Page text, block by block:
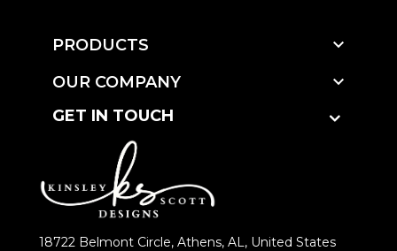
PRODUCTS 
OUR COMPANY 
GET IN TOUCH
18722 Belmont Circle, Athens, AL, United States